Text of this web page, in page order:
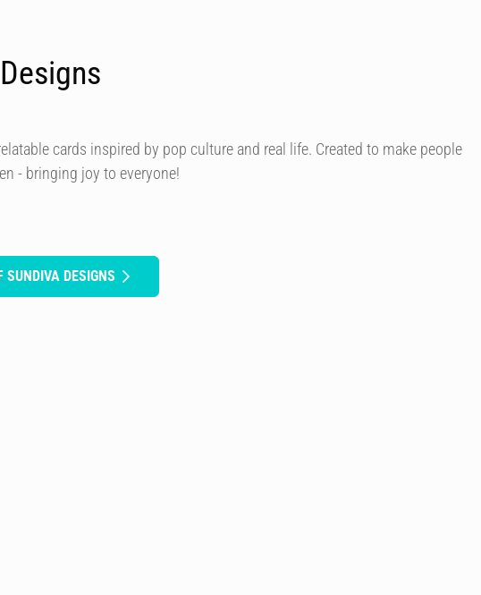
cards inspired by pop culture and real life. Created to make people
- bringing joy to everyone!
SUNDIVA DESIGNS